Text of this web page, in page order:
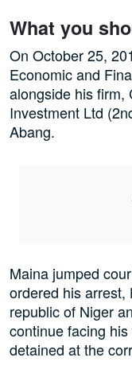
What you
On October 25,
Economic and
alongside his firm,
Investment Ltd
Abang.
Maina jumped
ordered his arrest,
republic of Niger
continue facing
detained at the